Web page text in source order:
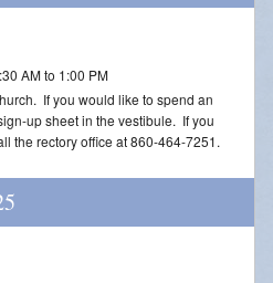
AM to 1:00 PM
If you would like to spend an
up sheet in the vestibule. If you
the rectory office at 860-464-7251.